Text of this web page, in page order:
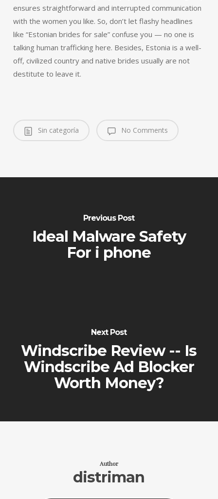
ensures straightforward and interrupted communication
with the women you like. So, don’t let flashy headlines
like “Estonian brides for sale” confuse you — no one is
talking human trafficking here. Besides, Estonia is a well-
off, civilized country and native brides usually are not
destitute to leave it.
Sin categoría No Comments
Previous Post
Ideal Malware Safety
For i phone
Next Post
Windscribe Review -- Is
Windscribe Ad Blocker
Worth Money?
Author
distriman